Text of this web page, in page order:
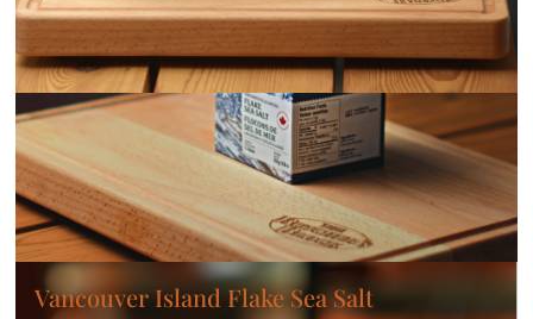
Vancouver Island Flake Sea Salt